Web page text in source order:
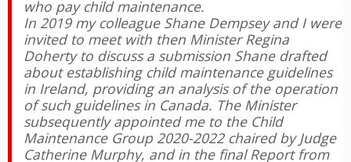
who pay child maintenance.
In 2019 my colleague Shane Dempsey and I were
invited to meet with then Minister Regina
Doherty to discuss a submission Shane drafted
about establishing child maintenance guidelines
in Ireland, providing an analysis of the operation
of such guidelines in Canada. The Minister
subsequently appointed me to the Child
Maintenance Group 2020-2022 chaired by Judge
Catherine Murphy, and in the final Report from